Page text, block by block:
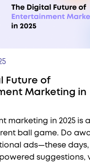
Future of
Marketing in
marketing in 2025 is
ball game. Do
ads—these days,
suggestions,